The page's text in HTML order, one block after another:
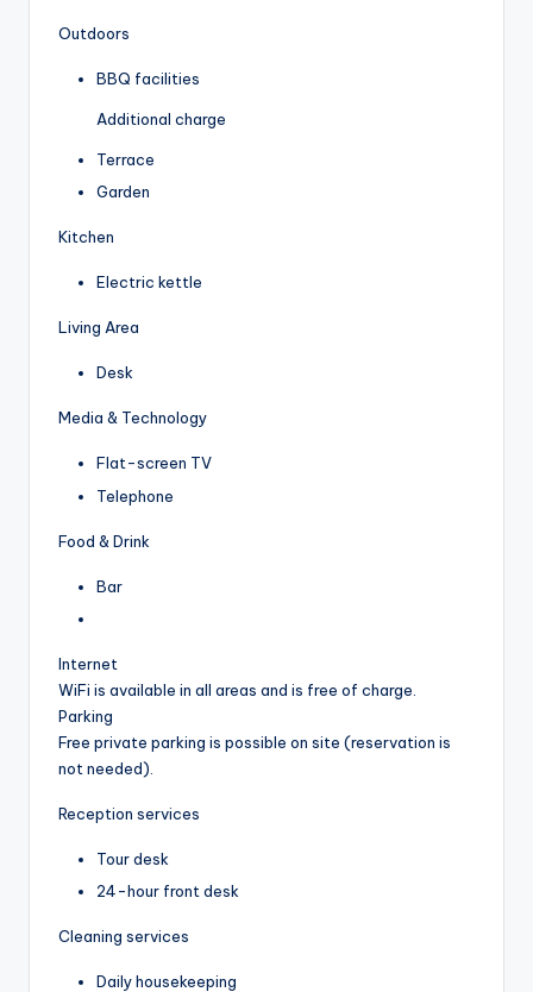
Outdoors
BBQ facilities
Additional charge
Terrace
Garden
Kitchen
Electric kettle
Living Area
Desk
Media & Technology
Flat-screen TV
Telephone
Food & Drink
Bar
Internet
WiFi is available in all areas and is free of charge.
Parking
Free private parking is possible on site (reservation is
not needed).
Reception services
Tour desk
24-hour front desk
Cleaning services
Daily housekeeping